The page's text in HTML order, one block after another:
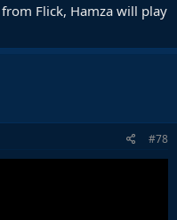
Flick, Hamza will play
#78